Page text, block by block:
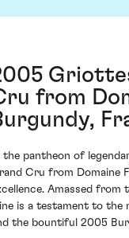
from
the pantheon of
Cru from Domaine
Amassed
is a testament to the
the bountiful 2005